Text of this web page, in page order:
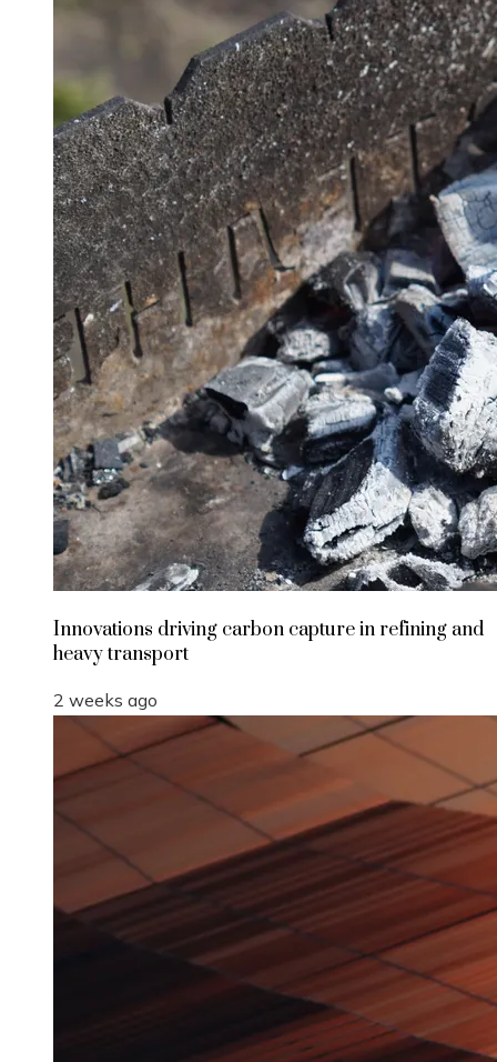
Innovations driving carbon capture in refining and
heavy transport
2 weeks ago